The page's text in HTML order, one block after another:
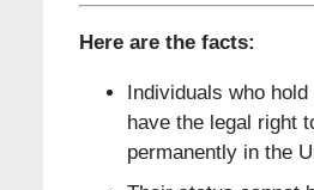
Here are the facts:
Individuals who
have the legal right
permanently in the